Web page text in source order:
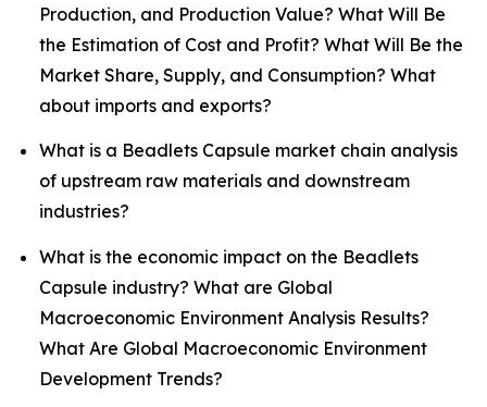
Production, and Production Value? What Will Be
the Estimation of Cost and Profit? What Will Be the
Market Share, Supply, and Consumption? What
about imports and exports?
What is a Beadlets Capsule market chain analysis
of upstream raw materials and downstream
industries?
What is the economic impact on the Beadlets
Capsule industry? What are Global
Macroeconomic Environment Analysis Results?
What Are Global Macroeconomic Environment
Development Trends?